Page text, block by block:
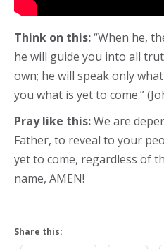
Think on this:“When he,
he will guide you into all
own; he will speak only
you what is yet to come.”
Pray like this:We are
Father, to reveal to your
yet to come, regardless of
name, AMEN!
Share this: